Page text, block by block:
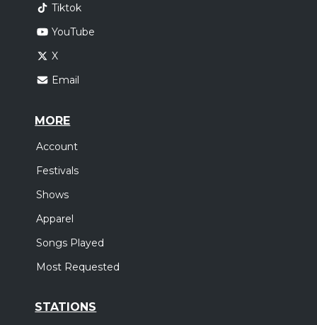
Tiktok
YouTube
X
Email
MORE
Account
Festivals
Shows
Apparel
Songs Played
Most Requested
STATIONS